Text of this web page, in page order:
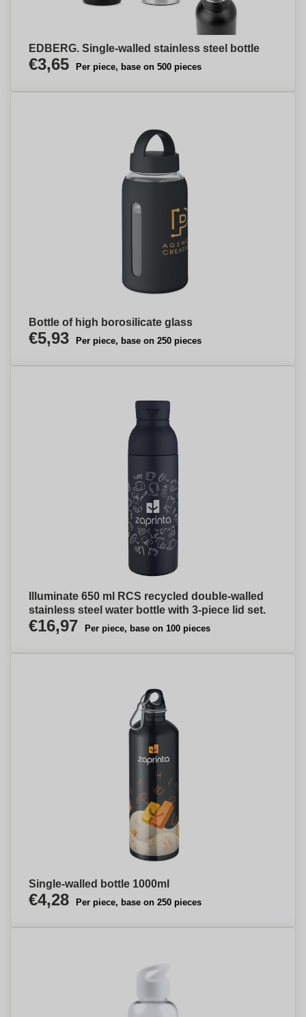
EDBERG. Single-walled stainless steel bottle
€3,65 Per piece, base on 500 pieces
Bottle of high borosilicate glass
€5,93 Per piece, base on 250 pieces
Illuminate 650 ml RCS recycled double-walled
stainless steel water bottle with 3-piece lid set.
€16,97 Per piece, base on 100 pieces
Single-walled bottle 1000ml
€4,28 Per piece, base on 250 pieces